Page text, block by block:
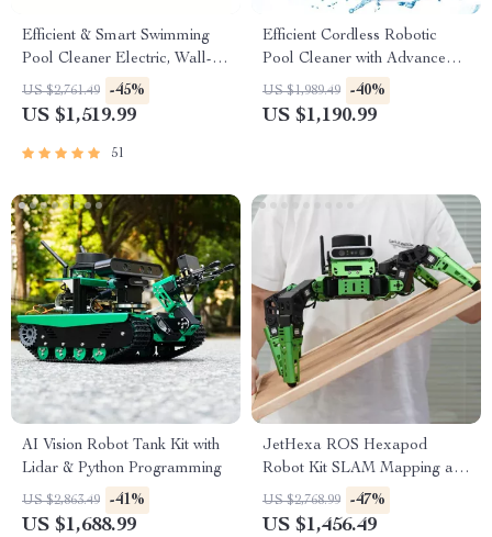
Efficient & Smart Swimming
Pool Cleaner Electric, Wall-
Climbing with Extended Cable
US $2,761.49 -45%
US $1,519.99
51
Efficient Cordless Robotic
Pool Cleaner with Advanced
Suction & Self-Parking
US $1,989.49 -40%
US $1,190.99
AI Vision Robot Tank Kit with
Lidar & Python Programming
US $2,863.49 -41%
US $1,688.99
JetHexa ROS Hexapod
Robot Kit SLAM Mapping and
Navigation Enabled, Jetson
Nano Powered
US $2,768.99 -47%
US $1,456.49